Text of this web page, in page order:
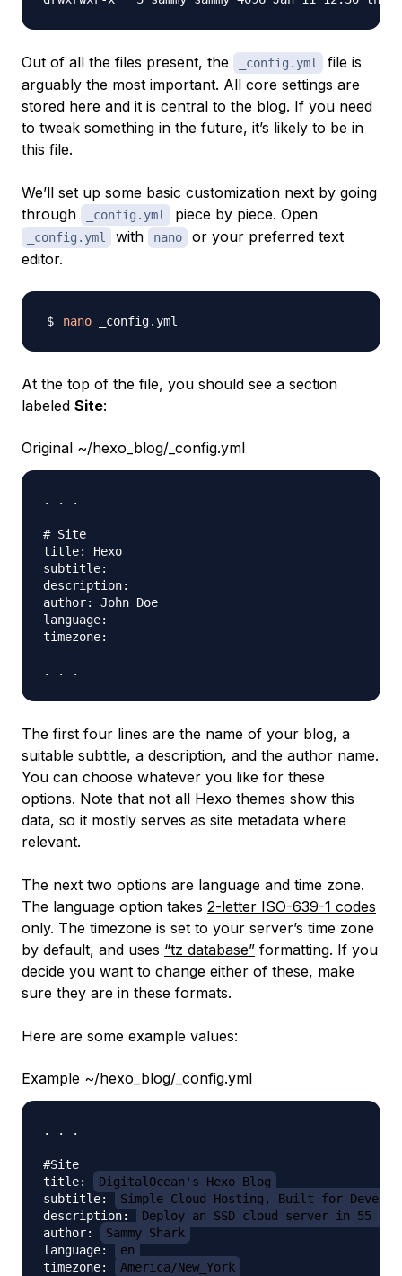
Out of all the files present, the _config.yml
file is
arguably the most important. All core settings are
stored here and it is central to the blog. If you need
to tweak something in the future, it’s likely to be in
this file.
We’ll set up some basic customization next by going
through
_config.yml piece by piece. Open
_config.yml with nano
or your preferred text
editor.
nano
At the top of the file, you should see a section
labeled Site:
Original ~/hexo_blog/_config.yml
. . .
# Site
title: Hexo
subtitle:
description:
author: John Doe
language:
timezone:
The first four lines are the name of your blog, a
suitable subtitle, a description, and the author name.
You can choose whatever you like for these
options. Note that not all Hexo themes show this
data, so it mostly serves as site metadata where
relevant.
The next two options are language and time zone.
The language option takes 2-letter ISO-639-1 codes
only. The timezone is set to your server’s time zone
by default, and uses “tz database” formatting. If you
decide you want to change either of these, make
sure they are in these formats.
Here are some example values:
Example ~/hexo_blog/_config.yml
. . .
#Site
title:
DigitalOcean's Hexo Blog
subtitle:
Simple Cloud Hosting, Built for
description:
Deploy an SSD cloud server in 55
author:
Sammy Shark
language:
en
timezone:
America/New_York